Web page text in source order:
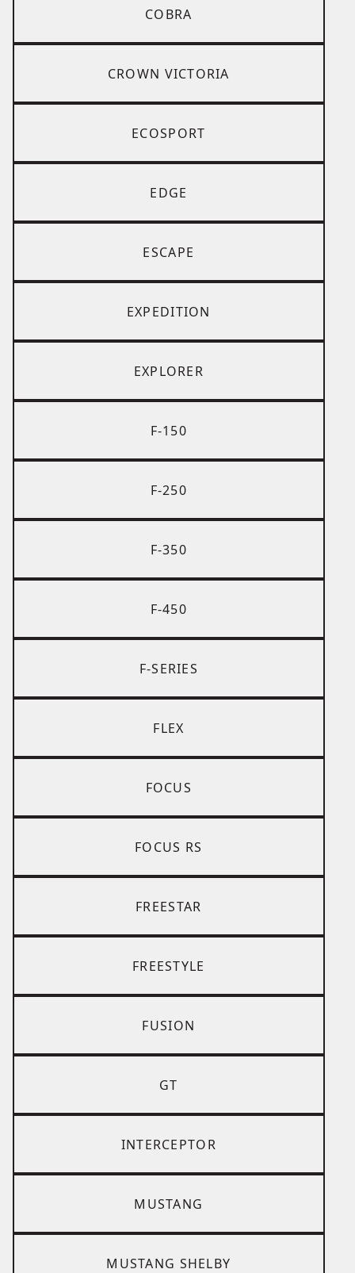
COBRA
CROWN VICTORIA
ECOSPORT
EDGE
ESCAPE
EXPEDITION
EXPLORER
F-150
F-250
F-350
F-450
F-SERIES
FLEX
FOCUS
FOCUS RS
FREESTAR
FREESTYLE
FUSION
GT
INTERCEPTOR
MUSTANG
MUSTANG SHELBY